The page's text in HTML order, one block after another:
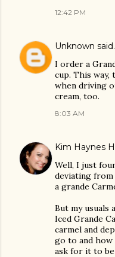
12:42 PM
Unknown
I order a
cup. This
when driving
cream, too.
8:03 AM
Kim Haynes
Well, I just
deviating
a grande
But my usuals
Iced Grande
carmel and
go to and
ask for it to